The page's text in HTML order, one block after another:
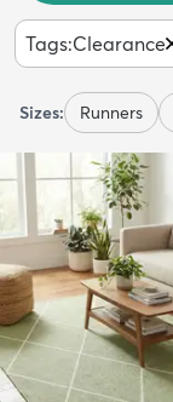
Tags:Clearance
Sizes: Runners